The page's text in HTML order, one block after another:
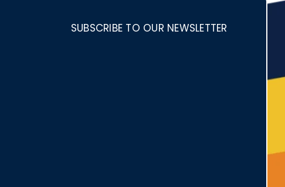
SUBSCRIBE TO OUR NEWSLETTER